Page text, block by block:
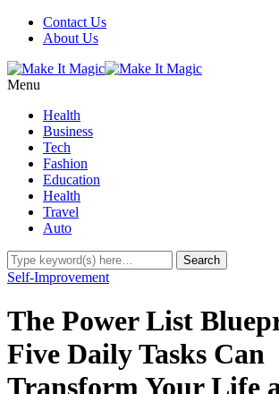
Contact Us
About Us
Menu
Health
Business
Tech
Fashion
Education
Health
Travel
Auto
Self-Improvement
The Power List
Five Daily Tasks Can
Transform Your Life